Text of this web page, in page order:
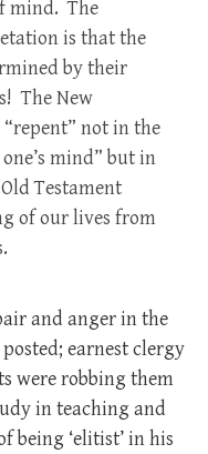
mind. The
is that the
by their
The New
not in the
mind” but in
Testament
of our lives from
and anger in the
earnest clergy
were robbing them
in teaching and
being ‘elitist’ in his